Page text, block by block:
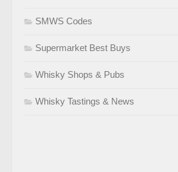
SMWS Codes
Supermarket Best Buys
Whisky Shops & Pubs
Whisky Tastings & News